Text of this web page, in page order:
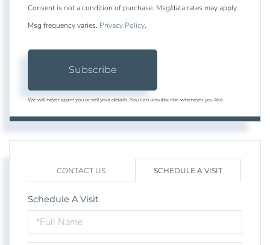
Consent is not a condition of purchase. Msg/data rates may apply.
Msg frequency varies. Privacy Policy.
Subscribe
We will never spam you or sell your details. You can unsubscribe whenever you like.
CONTACT US SCHEDULE A VISIT
Schedule A Visit
Schedule
a